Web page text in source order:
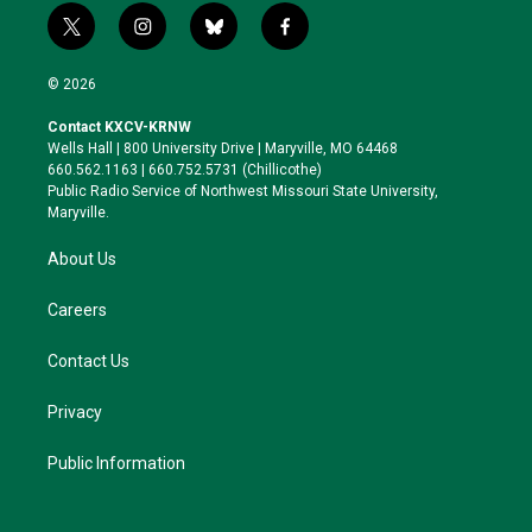
t
w
i
t
e
r
i
n
a
g
r
a
b
l
k
y
f
a
o
o
k
© 2026
Contact KXCV-KRNW
Wells Hall | 800 University Drive | Maryville, MO 64468
660.562.1163 | 660.752.5731 (Chillicothe)
Public Radio Service of Northwest Missouri State University,
Maryville.
About Us
Careers
Contact Us
Privacy
Public Information